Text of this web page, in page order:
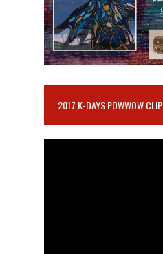
2017 K-DAYS POWWOW CLIP